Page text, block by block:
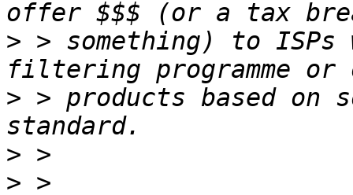
> > something) to
> > products based
>
>